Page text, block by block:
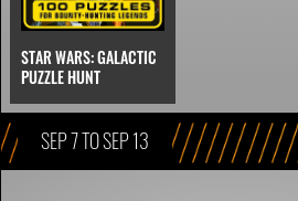
STAR WARS: GALACTIC
PUZZLE HUNT
SEP 7 TO SEP 13